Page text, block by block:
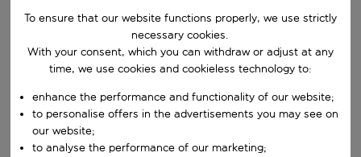
Start typing for autocomplete. When autocomplete results are
Find destinations
Choose a departure date and return date.
Choose your dates
When
Who
To ensure that our website functions properly, we use strictly
necessary cookies.
With your consent, which you can withdraw or adjust at any
time, we use cookies and cookieless technology to:
enhance the performance and functionality of our website;
to personalise offers in the advertisements you may see on
our website;
to analyse the performance of our marketing;